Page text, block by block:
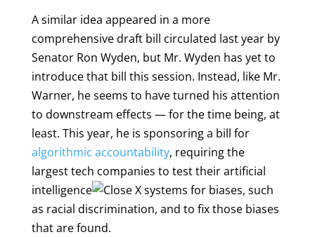
A similar idea appeared in a more
comprehensive draft bill circulated last year by
Senator Ron Wyden, but Mr. Wyden has yet to
introduce that bill this session. Instead, like Mr.
Warner, he seems to have turned his attention
to downstream effects — for the time being, at
least. This year, he is sponsoring a bill for
algorithmic accountability, requiring the
largest tech companies to test theirartificial
intelligence
systems for biases, such
as racial discrimination, and to fix those biases
that are found.